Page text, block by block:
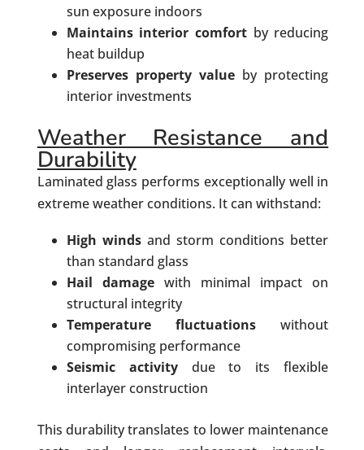
sun exposure indoors
Maintains interior comfort by reducing
heat buildup
Preserves property value by protecting
interior investments
Weather Resistance and
Durability
Laminated glass performs exceptionally well in
extreme weather conditions. It can withstand:
High windsand storm conditions better
than standard glass
Hail damagewith minimal impact on
structural integrity
Temperature fluctuations without
compromising performance
Seismic activitydue to its flexible
interlayer construction
This durability translates to lower maintenance